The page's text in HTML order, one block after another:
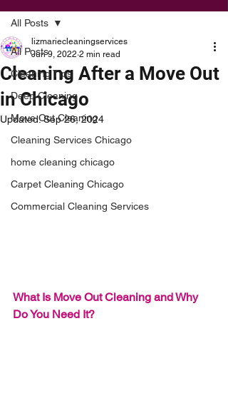
All Posts
Cleaning Tips
Deep Cleaning
Move Out Cleaning
Cleaning Services Chicago
home cleaning chicago
Carpet Cleaning Chicago
Commercial Cleaning Services
All Posts
Cleaning After a Move Out
in Chicago
lizmariecleaningservices
Jun 9, 2022 2 min read
Updated:Sep 26, 2024
What Is Move Out Cleaning and Why
Do You Need It?